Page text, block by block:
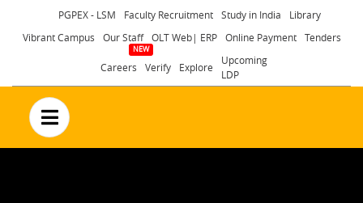
Header
menu
PGPEX - LSM Faculty Recruitment Study in India
Library
Vibrant Campus
Our Staff OLT Web| ERP Online Payment Tenders
Careers Verify Explore
Upcoming
LDP
no text